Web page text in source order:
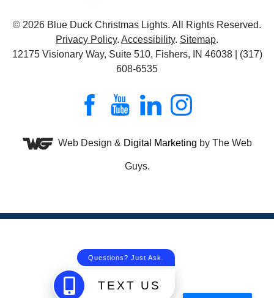
© 2026 Blue Duck Christmas Lights. All Rights Reserved.
Privacy Policy. Accessibility. Sitemap.
12175 Visionary Way, Suite 510, Fishers, IN 46038 | (317)
608-6535
Web Design & Digital Marketing by The Web
Guys.